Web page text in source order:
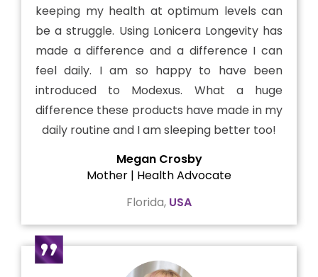
keeping my health at optimum levels can
be a struggle. Using Lonicera Longevity has
made a difference and a difference I can
feel daily. I am so happy to have been
introduced to Modexus. What a huge
difference these products have made in my
daily routine and I am sleeping better too!
Megan Crosby
Mother | Health Advocate
Florida, USA